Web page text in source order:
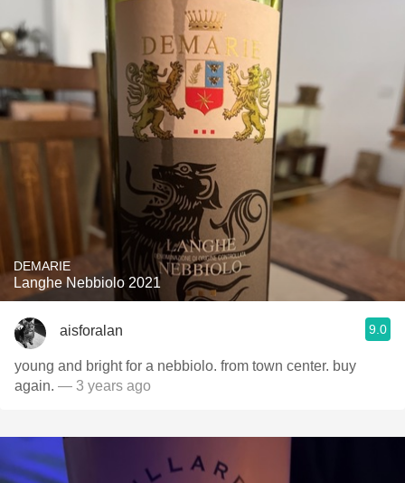
DEMARIE
Langhe Nebbiolo 2021
aisforalan 9.0
young and bright for a nebbiolo. from town center. buy
again. — 3 years ago